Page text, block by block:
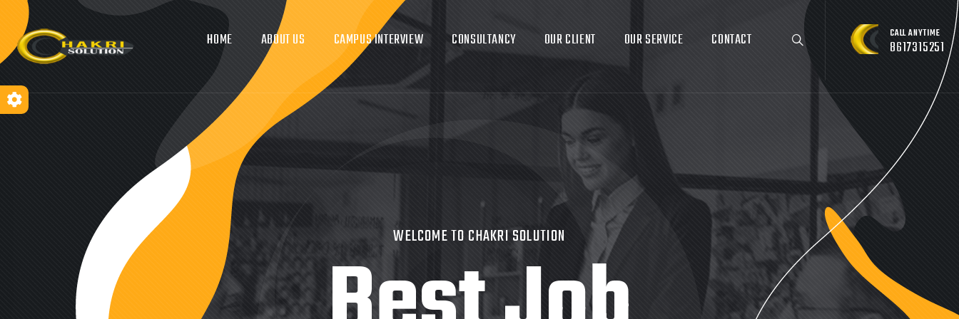
HOME ABOUT US CAMPUS INTERVIEW CONSULTANCY OUR CLIENT OUR SERVICE CONTACT CALL ANYTIME
8617315251
WELCOME TO CHAKRI SOLUTION